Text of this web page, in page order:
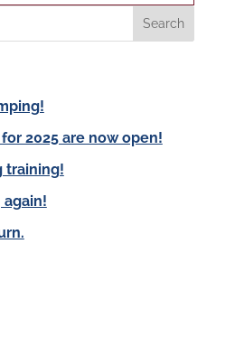
2025 are now open!
training!
again!